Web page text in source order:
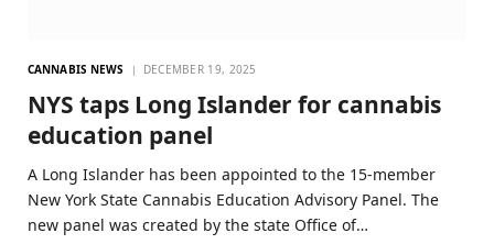
CANNABIS NEWS DECEMBER 19, 2025
NYS taps Long Islander for cannabis
education panel
A Long Islander has been appointed to the 15-member
New York State Cannabis Education Advisory Panel. The
new panel was created by the state Office of…